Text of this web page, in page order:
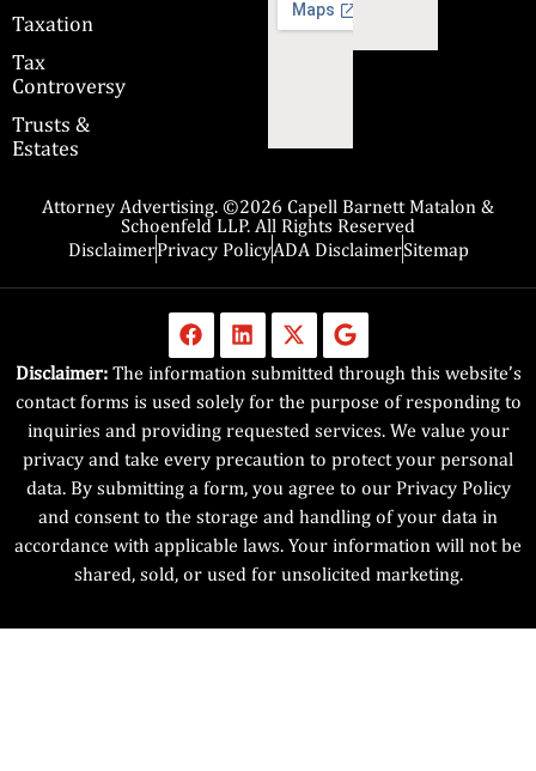
Taxation
Tax
Controversy
Trusts &
Estates
Attorney Advertising. ©2026 Capell Barnett Matalon &
Schoenfeld LLP. All Rights Reserved
DisclaimerPrivacy PolicyADA DisclaimerSitemap
Disclaimer: The information submitted through this website’s
contact forms is used solely for the purpose of responding to
inquiries and providing requested services. We value your
privacy and take every precaution to protect your personal
data. By submitting a form, you agree to our Privacy Policy
and consent to the storage and handling of your data in
accordance with applicable laws. Your information will not be
shared, sold, or used for unsolicited marketing.